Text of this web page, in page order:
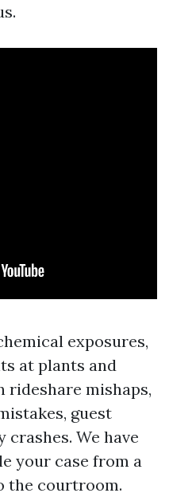
exposures,
at plants and
rideshare mishaps,
guest
We have
your case from a
the courtroom.